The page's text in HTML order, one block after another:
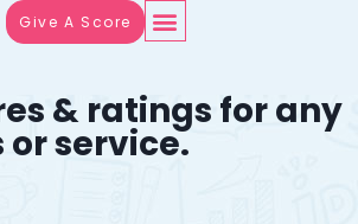
Give A Score
& ratings for any
or service.